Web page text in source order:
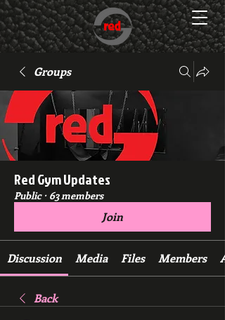
Groups
Red Gym Updates
Public · 63 members
Join
Discussion Media Files Members
Back